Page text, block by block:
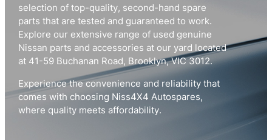
selection of top-quality, second-hand spare
parts that are tested and guaranteed to work.
Explore our extensive range of used genuine
Nissan parts and accessories at our yard located
at 41-59 Buchanan Road, Brooklyn, VIC 3012.
Experience the convenience and reliability that
comes with choosing Niss4X4 Autospares,
where quality meets affordability.